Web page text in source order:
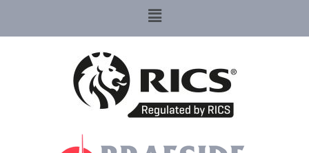
Menu